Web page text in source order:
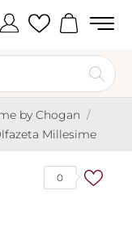
by Chogan
Millesime
0